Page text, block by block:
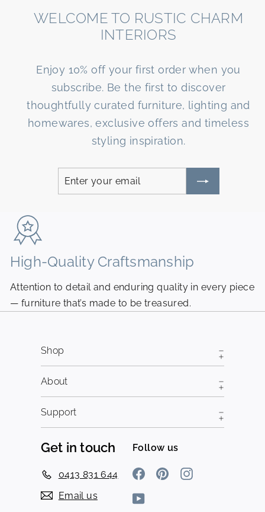
WELCOME TO RUSTIC CHARM
INTERIORS
Enjoy 10% off your first order when you
subscribe. Be the first to discover
thoughtfully curated furniture, lighting and
homewares, exclusive offers and timeless
styling inspiration.
Enter
your
Subscribe
High-Quality Craftsmanship
Attention to detail and enduring quality in every piece
— furniture that’s made to be treasured.
Shop
About
Support
Get in touch
0413 831 644
Email us
Follow us
Facebook
PinterestInstagram
YouTube